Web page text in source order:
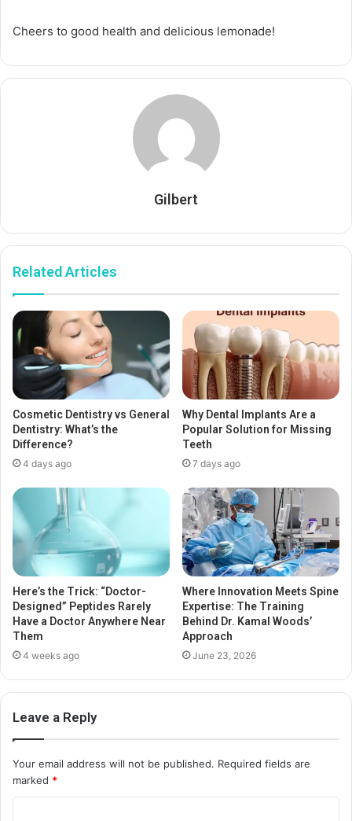
Cheers to good health and delicious lemonade!
Gilbert
Related Articles
Cosmetic Dentistry vs General
Dentistry: What’s the
Difference?
4 days ago
Why Dental Implants Are a
Popular Solution for Missing
Teeth
7 days ago
Here’s the Trick: “Doctor-
Designed” Peptides Rarely
Have a Doctor Anywhere Near
Them
4 weeks ago
Where Innovation Meets Spine
Expertise: The Training
Behind Dr. Kamal Woods’
Approach
June 23, 2026
Leave a Reply
Your email address will not be published. Required fields are
marked *